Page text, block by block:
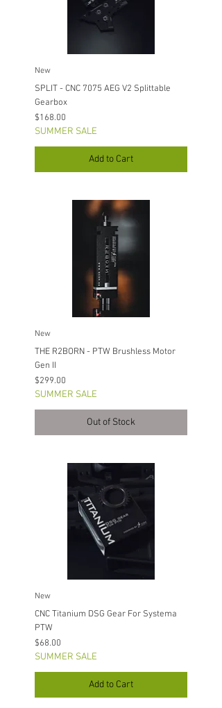
New
SPLIT - CNC 7075 AEG V2 Splittable
Gearbox
Price
$168.00
SUMMER SALE
Add to Cart
New
THE R2BORN - PTW Brushless Motor
Gen II
Price
$299.00
SUMMER SALE
Out of Stock
New
CNC Titanium DSG Gear For Systema
PTW
Price
$68.00
SUMMER SALE
Add to Cart